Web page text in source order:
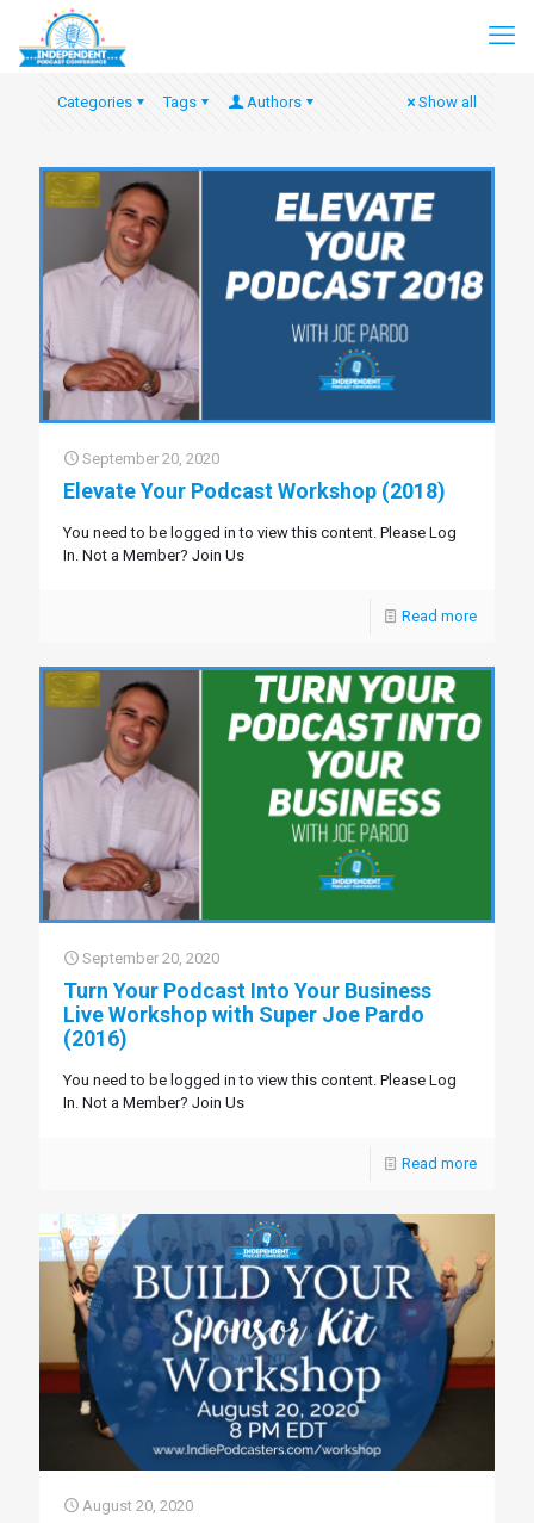
Categories Tags Authors Show all
September 20, 2020
Elevate Your Podcast Workshop (2018)
You need to be logged in to view this content. Please Log
In. Not a Member? Join Us
Read more
September 20, 2020
Turn Your Podcast Into Your Business
Live Workshop with Super Joe Pardo
(2016)
You need to be logged in to view this content. Please Log
In. Not a Member? Join Us
Read more
August 20, 2020